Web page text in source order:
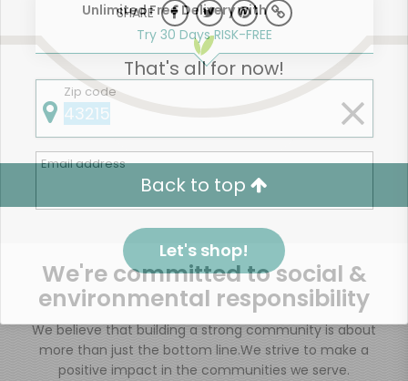
SHARE
That's all for now!
Back to top
We're committed to social &
environmental responsibility
We believe that building a strong community is about
more than just the bottom line.We strive to make a
positive impact in the communities we serve.
Unlimited Free Delivery with
Try 30 Days RISK-FREE
Zip code
Email address
Let's shop!